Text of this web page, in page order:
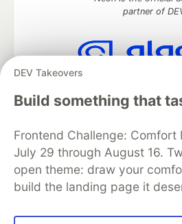
DEV Takeovers
Build something that
Frontend Challenge: Comfort
July 29 through August 16.
open theme: draw your
build the landing page it
partner of
Algolia is the official
of DEV
DEV Community— A space to
development and manage
Home
DEV Challenges
Organization Accounts
DEV